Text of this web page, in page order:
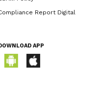
Report Digital
APP